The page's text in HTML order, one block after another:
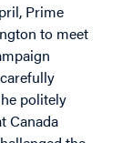
Prime
to meet
politely
Canada